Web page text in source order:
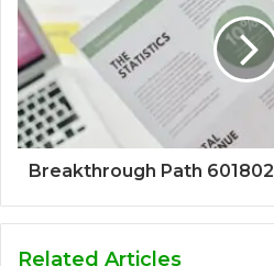
Breakthrough Path
Related Articles